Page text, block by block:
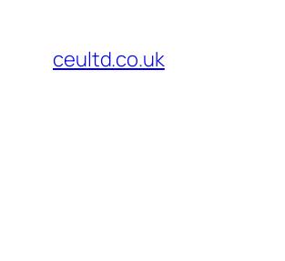
content
ceultd.co.uk